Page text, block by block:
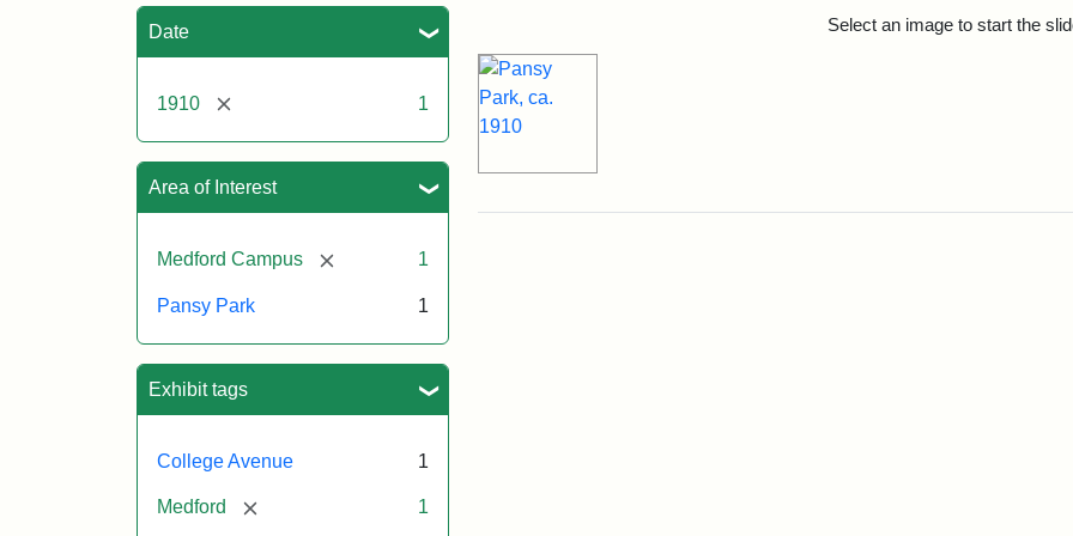
Date
1910 [remove] 1
Area of Interest
Medford Campus [remove] 1
Pansy Park 1
Exhibit tags
College Avenue 1
Medford [remove] 1
Select an image to start the